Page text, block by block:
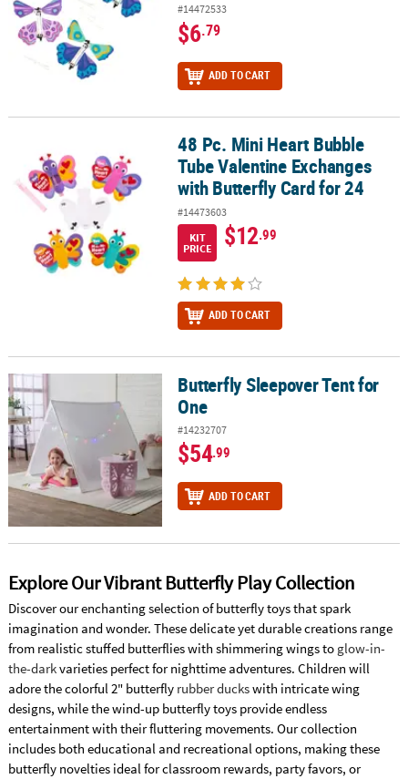
#14472533
$6.79
ADD TO CART
48 Pc. Mini Heart Bubble Tube Valentine Exchanges with Butterfly
48 Pc. Mini Heart Bubble
Tube Valentine Exchanges
with Butterfly Card for 24
#14473603
KIT
PRICE
$12.99
ADD TO CART
Butterfly Sleepover Tent for OneButterfly Sleepover Tent for
One
#14232707
$54.99
ADD TO CART
Explore Our Vibrant Butterfly Play Collection
Discover our enchanting selection of butterfly toys that spark
imagination and wonder. These delicate yet durable creations range
from realistic stuffed butterflies with shimmering wings to glow-in-
the-darkvarieties perfect for nighttime adventures. Children will
adore the colorful 2" butterfly rubber duckswith intricate wing
designs, while the wind-up butterfly toys provide endless
entertainment with their fluttering movements. Our collection
includes both educational and recreational options, making these
butterfly novelties ideal for classroom rewards, party favors, or